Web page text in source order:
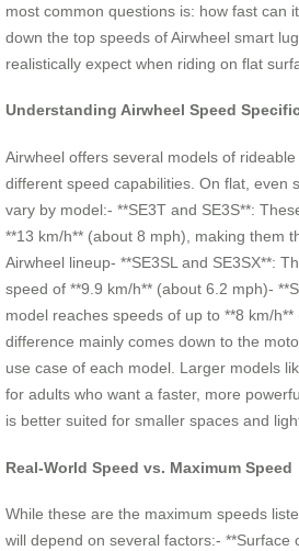
most common questions is: how fast can
down the top speeds of Airwheel smart
realistically expect when riding on flat
Understanding Airwheel Speed
Airwheel offers several models of
different speed capabilities. On flat, even
vary by model:- **SE3T and SE3S**:
**13 km/h** (about 8 mph), making them
Airwheel lineup- **SE3SL and SE3SX**:
speed of **9.9 km/h** (about 6.2 mph)-
model reaches speeds of up to **8 km/
difference mainly comes down to the
use case of each model. Larger models
for adults who want a faster, more
is better suited for smaller spaces and
Real-World Speed vs. Maximum Speed
While these are the maximum speeds
will depend on several factors:- **Surface